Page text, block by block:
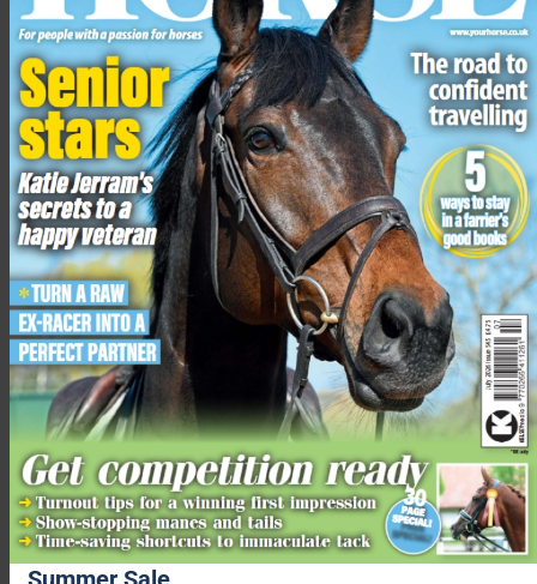
“These thoroughbreds are the lucky ones; they will receive
five-star treatment from the day they arrive to the day we can
hopefully find them a new home.
“We rely on public donations to allow us to continually rescue,
rehabilitate and rehome horses that come in to our four farms
from across the country. Without public donations our work
would not be possible.”
Find out what’s inside the latest issue of Your Horse